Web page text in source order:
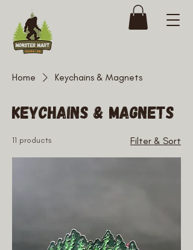
Home Keychains & Magnets
Keychains & Magnets
11 products Filter & Sort